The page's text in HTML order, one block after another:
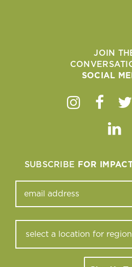
JOIN
SOCIAL
SUBSCRIBE FOR